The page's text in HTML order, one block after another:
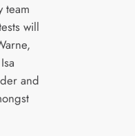
team
will
and